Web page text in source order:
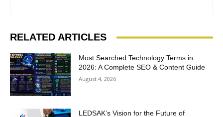
RELATED ARTICLES
Most Searched Technology Terms in
2026: A Complete SEO & Content Guide
August 4, 2026
LEDSAK’s Vision for the Future of